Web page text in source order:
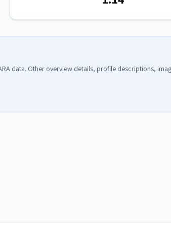
data. Other overview details, profile descriptions,